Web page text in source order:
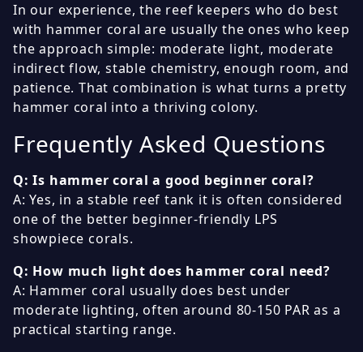
In our experience, the reef keepers who do best
with hammer coral are usually the ones who keep
the approach simple: moderate light, moderate
indirect flow, stable chemistry, enough room, and
patience. That combination is what turns a pretty
hammer coral into a thriving colony.
Frequently Asked Questions
Q: Is hammer coral a good beginner coral?
A: Yes, in a stable reef tank it is often considered
one of the better beginner-friendly LPS
showpiece corals.
Q: How much light does hammer coral need?
A: Hammer coral usually does best under
moderate lighting, often around 80-150 PAR as a
practical starting range.